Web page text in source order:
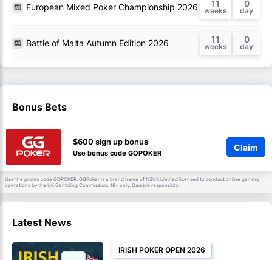
European Mixed Poker Championship 2026 11 0
Battle of Malta Autumn Edition 2026 11 0
Bonus Bets
$600 sign up bonus
Use bonus code GOPOKER
Claim
Use the promo code GOPOKER. GGPoker is a brand name of NSUS Limited licensed to conduct online gaming
operations by the UK Gambling Commission. 18+ only. Gamble responsibly.
Latest News
IRISH POKER OPEN 2026